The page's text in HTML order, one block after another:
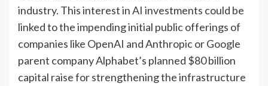
industry. This interest in AI investments could be
linked to the impending initial public offerings of
companies like OpenAI and Anthropic or Google
parent company Alphabet’s planned $80 billion
capital raise for strengthening the infrastructure